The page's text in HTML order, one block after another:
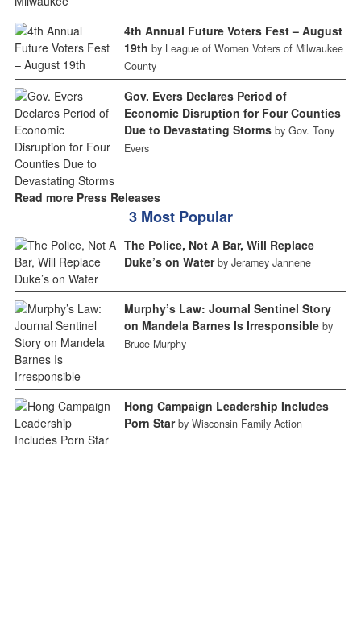
4th Annual Future Voters Fest – August
19th by League of Women Voters of Milwaukee
County
Gov. Evers Declares Period of
Economic Disruption for Four Counties
Due to Devastating Storms by Gov. Tony
Evers
Read more Press Releases
3 Most Popular
The Police, Not A Bar, Will Replace
Duke’s on Water by Jeramey Jannene
Murphy’s Law: Journal Sentinel Story
on Mandela Barnes Is Irresponsible by
Bruce Murphy
Hong Campaign Leadership Includes
Porn Star by Wisconsin Family Action